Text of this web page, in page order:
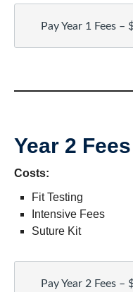
Pay Year 1 Fees –
Year 2 Fees
Costs:
Fit Testing
Intensive Fees
Suture Kit
Pay Year 2 Fees –